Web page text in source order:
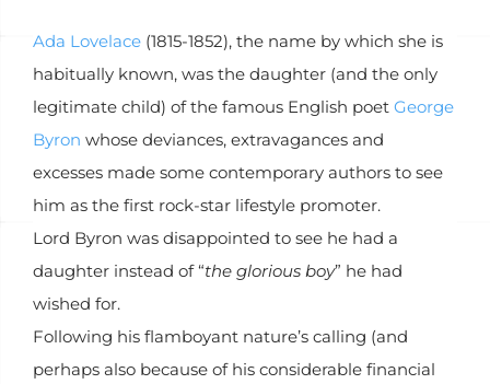
Ada Lovelace (1815-1852), the name by which she is
habitually known, was the daughter (and the only
legitimate child) of the famous English poet George
Byron whose deviances, extravagances and
excesses made some contemporary authors to see
him as the first rock-star lifestyle promoter.
Lord Byron was disappointed to see he had a
daughter instead of “the glorious boy” he had
wished for.
Following his flamboyant nature’s calling (and
perhaps also because of his considerable financial